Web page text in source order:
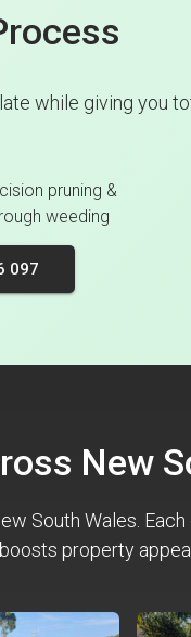
while giving you
pruning &
weeding
097
New
South Wales.
property appeal.